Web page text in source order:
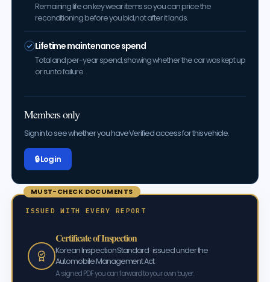
Remaining life on key wear items so you can price the
reconditioning before you bid, not after it lands.
Lifetime maintenance spend
Total and per-year spend, showing whether the car was kept up
or run to failure.
Members only
Sign in to see whether you have Verified access for this vehicle.
🔒 Log in
MUST-CHECK DOCUMENTS
ISSUED WITH EVERY REPORT
Certificate of Inspection
Korean Inspection Standard · issued under the
Automobile Management Act
A signed PDF you can forward to your own buyer.